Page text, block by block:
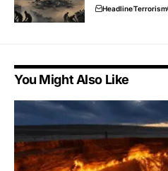
HeadlineTerrorism
You Might Also Like